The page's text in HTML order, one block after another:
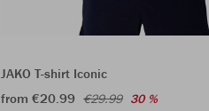
JAKO T-shirt Iconic
from €20.99 €29.99 30 %